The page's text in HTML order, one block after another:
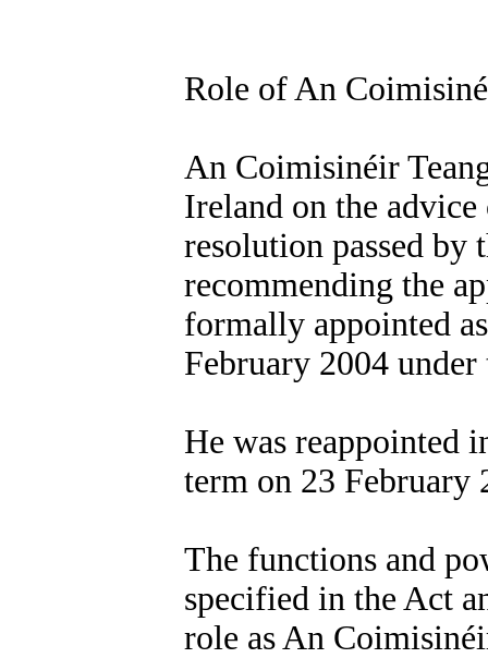
Role of An
An Coimisinéir
Ireland on the
resolution passed by
recommending the
formally appointed
February 2004
He was reappointed
term on 23 February
The functions and
specified in the Act
role as An